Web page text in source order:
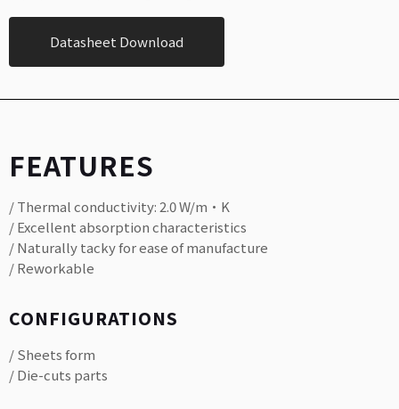
Datasheet Download
FEATURES
/ Thermal conductivity: 2.0 W/m·K
/ Excellent absorption characteristics
/ Naturally tacky for ease of manufacture
/ Reworkable
CONFIGURATIONS
/ Sheets form
/ Die-cuts parts